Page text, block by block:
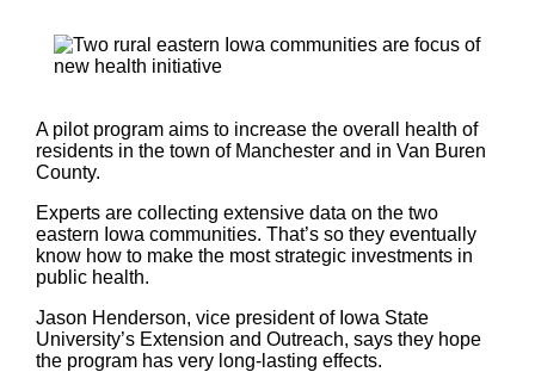
A pilot program aims to increase the overall health of
residents in the town of Manchester and in Van Buren
County.
Experts are collecting extensive data on the two
eastern Iowa communities. That’s so they eventually
know how to make the most strategic investments in
public health.
Jason Henderson, vice president of Iowa State
University’s Extension and Outreach, says they hope
the program has very long-lasting effects.